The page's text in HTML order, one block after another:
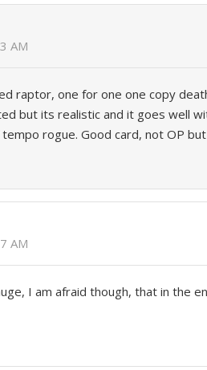
AM
raptor, one for one one copy
but its realistic and it goes well
rogue. Good card, not OP
AM
I am afraid though, that in the